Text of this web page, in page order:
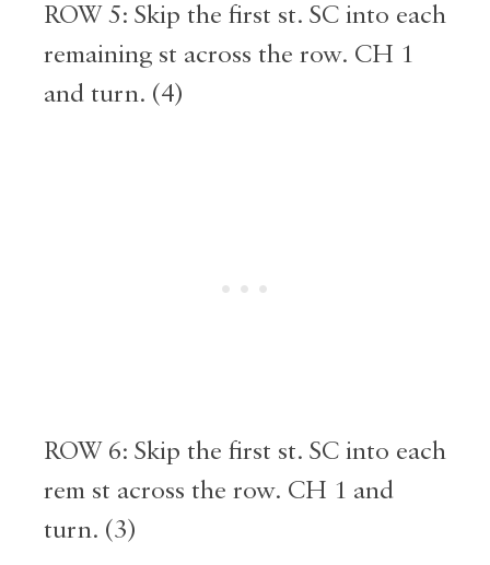
ROW 5: Skip the first st. SC into each
remaining st across the row. CH 1
and turn. (4)
ROW 6: Skip the first st. SC into each
rem st across the row. CH 1 and
turn. (3)